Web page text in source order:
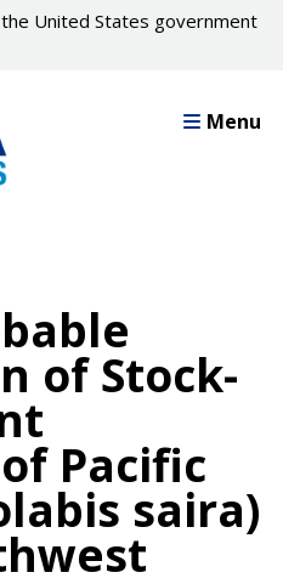
United States government
Menu
of Stock-
Pacific
saira)